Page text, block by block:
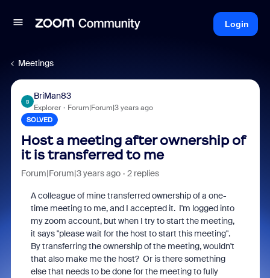
Login
Meetings
B
BriMan83
Explorer Forum|Forum|3 years ago
SOLVED
Host a meeting after ownership of
it is transferred to me
Forum|Forum|3 years ago 2 replies
A colleague of mine transferred ownership of a one-
time meeting to me, and I accepted it. I'm logged into
my zoom account, but when I try to start the meeting,
it says "please wait for the host to start this meeting".
By transferring the ownership of the meeting, wouldn't
that also make me the host? Or is there something
else that needs to be done for the meeting to fully